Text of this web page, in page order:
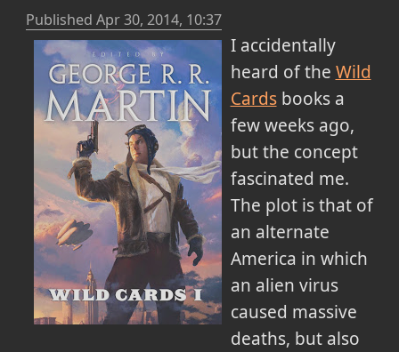
Published Apr 30, 2014, 10:37
I accidentally
heard of the Wild
Cardsbooks a
few weeks ago,
but the concept
fascinated me.
The plot is that of
an alternate
America in which
an alien virus
caused massive
deaths, but also